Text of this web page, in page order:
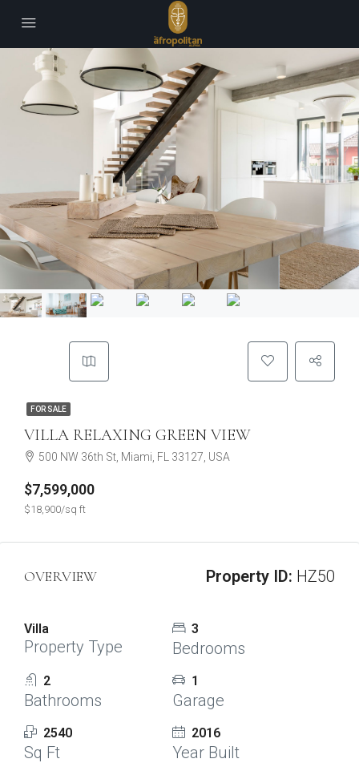
FOR SALE
VILLA RELAXING GREEN VIEW
500 NW 36th St, Miami, FL 33127, USA
$7,599,000
$18,900/sq ft
OVERVIEW Property ID: HZ50
Villa
Property Type
3
Bedrooms
2
Bathrooms
1
Garage
2540
Sq Ft
2016
Year Built